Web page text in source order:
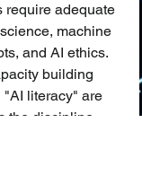
require adequate
machine
and AI ethics.
building
literacy" are
the discipline.